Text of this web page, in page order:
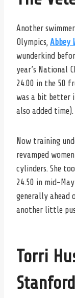
Another
Olympics, Abbey
wunderkind
year’s National
24.00 in the 50
was a bit better
also added time).
Now training
revamped
cylinders. She
24.50 in mid-
generally ahead
another little
Torri